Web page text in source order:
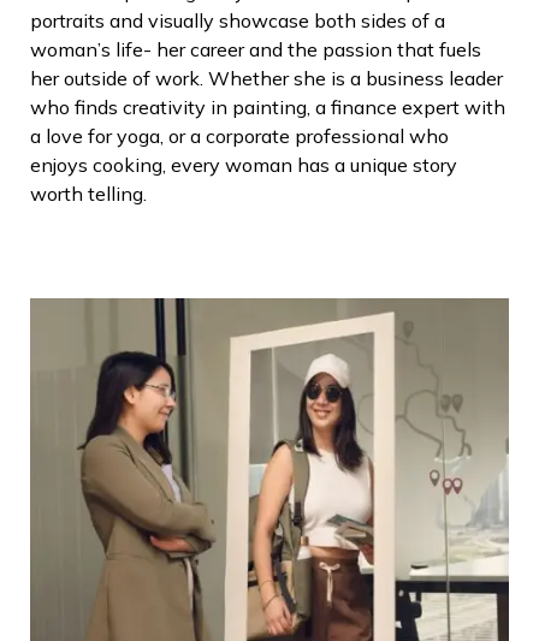
portraits and visually showcase both sides of a
woman’s life- her career and the passion that fuels
her outside of work. Whether she is a business leader
who finds creativity in painting, a finance expert with
a love for yoga, or a corporate professional who
enjoys cooking, every woman has a unique story
worth telling.